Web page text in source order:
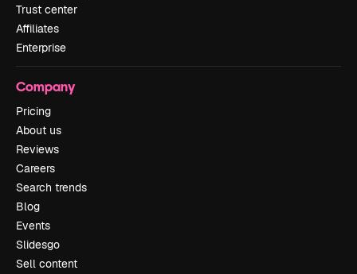
Trust center
Affiliates
Enterprise
Company
Pricing
About us
Reviews
Careers
Search trends
Blog
Events
Slidesgo
Sell content